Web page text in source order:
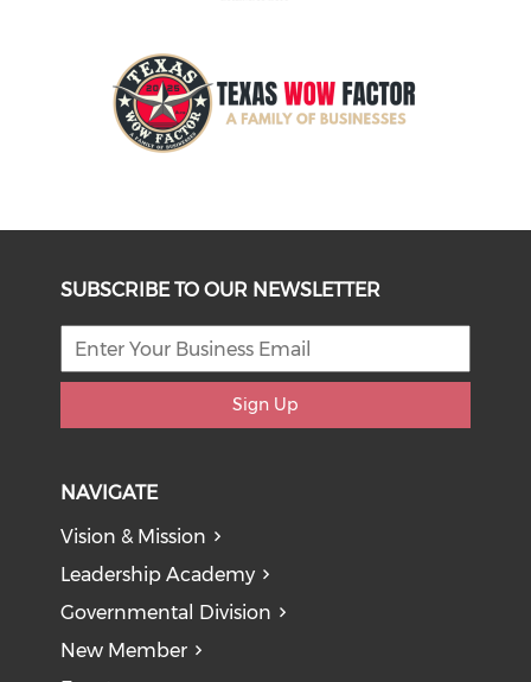
SUBSCRIBE TO OUR NEWSLETTER
Sign Up
NAVIGATE
Vision & Mission
Leadership Academy
Governmental Division
New Member